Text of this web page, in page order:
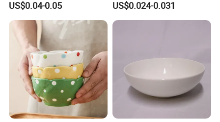
Food Container
US$0.04-0.05
Grease Proof
US$0.024-0.031